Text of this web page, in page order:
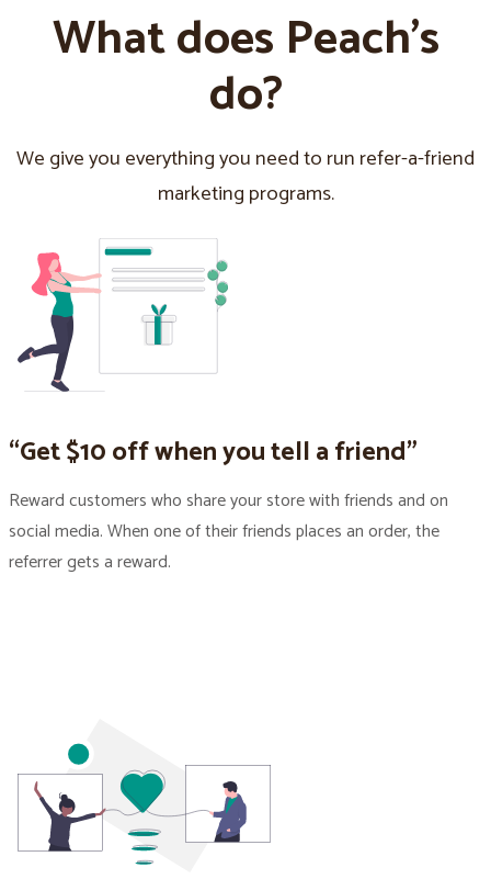
What does Peach’s
do?
We give you everything you need to run refer-a-friend
marketing programs.
“Get $10 off when you tell a friend”
Reward customers who share your store with friends and on
social media. When one of their friends places an order, the
referrer gets a reward.